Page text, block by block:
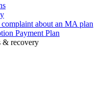
about an MA plan
Payment Plan
& recovery